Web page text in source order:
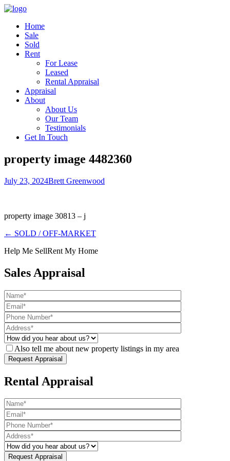
Home
Sale
Sold
Rent
For Lease
Leased
Rental Appraisal
Appraisal
About
About Us
Our Team
Testimonials
Get In Touch
property image 4482360
July 23, 2024Brett Greenwood
property image 30813 – j
← SOLD / OFF-MARKET
Help Me SellRent My Home
Sales Appraisal
Also tell me about new property listings in my area
Rental Appraisal